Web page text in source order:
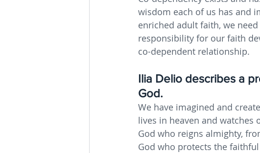
wisdom each of us has and
enriched adult faith, we
responsibility for our faith
co-dependent relationship.
Ilia Delio describes a
God.
We have imagined and
lives in heaven and watches
God who reigns almighty,
God who protects the